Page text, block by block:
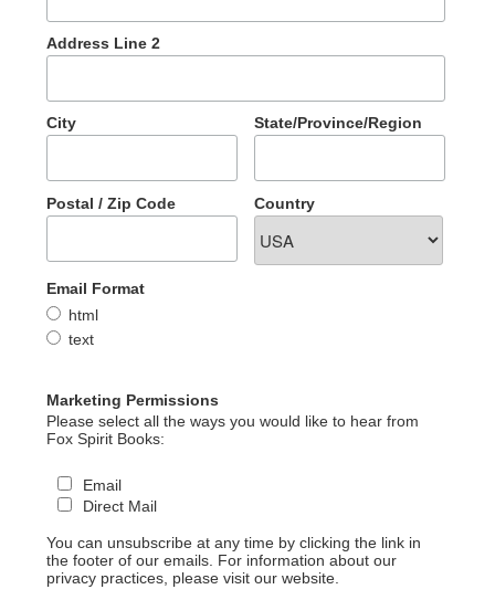
Address Line 2
City State/Province/Region
Postal / Zip Code Country
Email Format
html
text
Marketing Permissions
Please select all the ways you would like to hear from
Fox Spirit Books:
Email
Direct Mail
You can unsubscribe at any time by clicking the link in
the footer of our emails. For information about our
privacy practices, please visit our website.